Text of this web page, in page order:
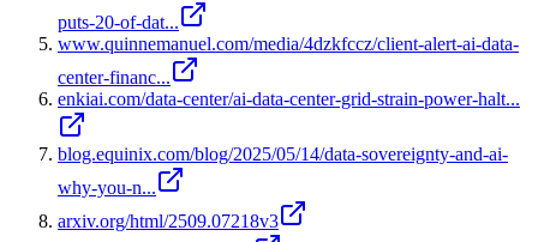
puts-20-of-dat...
www.quinnemanuel.com/media/4dzkfccz/client-alert-ai-data-
center-financ...
enkiai.com/data-center/ai-data-center-grid-strain-power-halt...
blog.equinix.com/blog/2025/05/14/data-sovereignty-and-ai-
why-you-n...
arxiv.org/html/2509.07218v3